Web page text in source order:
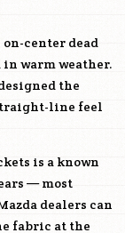
on-center dead
in warm weather.
the
line feel
is a known
— most
dealers can
fabric at the